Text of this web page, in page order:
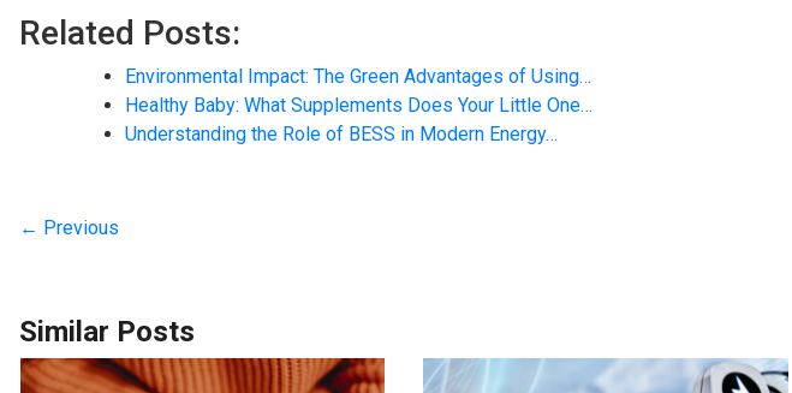
Related Posts:
Environmental Impact: The Green Advantages of Using…
Healthy Baby: What Supplements Does Your Little One…
Understanding the Role of BESS in Modern Energy…
← Previous
Similar Posts